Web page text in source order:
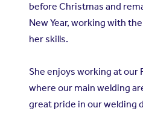
before Christmas and
New Year, working with
her skills.
She enjoys working at our
where our main welding
great pride in our welding